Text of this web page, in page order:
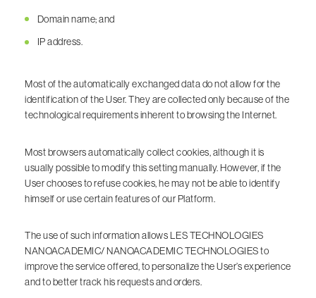
Domain name; and
IP address.
Most of the automatically exchanged data do not allow for the
identification of the User. They are collected only because of the
technological requirements inherent to browsing the Internet.
Most browsers automatically collect cookies, although it is
usually possible to modify this setting manually. However, if the
User chooses to refuse cookies, he may not be able to identify
himself or use certain features of our Platform.
The use of such information allows LES TECHNOLOGIES
NANOACADEMIC/ NANOACADEMIC TECHNOLOGIES to
improve the service offered, to personalize the User’s experience
and to better track his requests and orders.